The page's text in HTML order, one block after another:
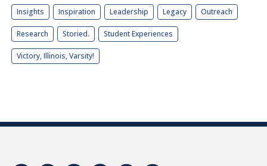
Insights Inspiration Leadership Legacy Outreach
Research Storied. Student Experiences
Victory, Illinois, Varsity!